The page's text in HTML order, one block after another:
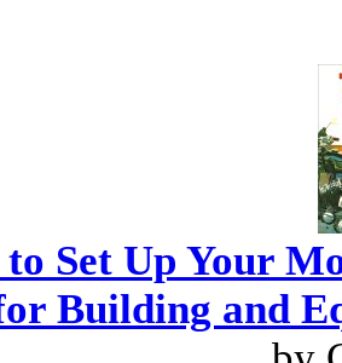
Set Up Your
Building and